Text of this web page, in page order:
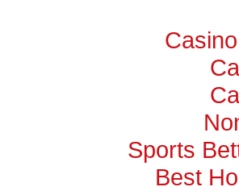
Sports
Best